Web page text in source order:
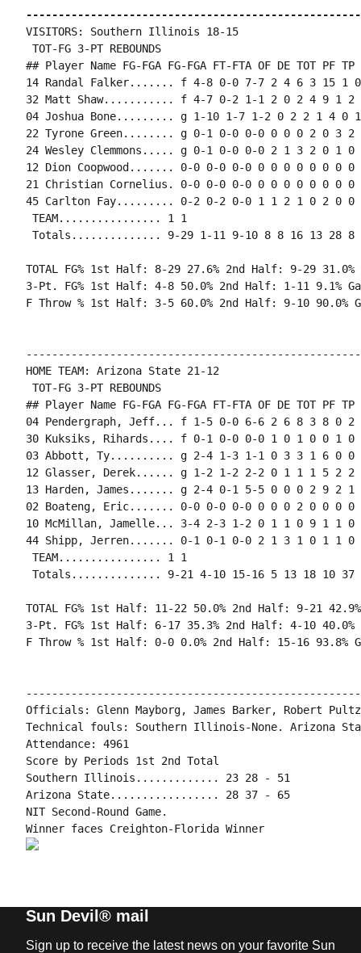
VISITORS: Southern Illinois 18-15
TOT-FG 3-PT REBOUNDS
## Player Name FG-FGA FG-FGA FT-FTA OF DE TOT PF
14 Randal Falker....... f 4-8 0-0 7-7 2 4 6 3 15 1
32 Matt Shaw........... f 4-7 0-2 1-1 2 0 2 4 9 1 2
04 Joshua Bone......... g 1-10 1-7 1-2 0 2 2 1 4 0
22 Tyrone Green........ g 0-1 0-0 0-0 0 0 0 2 0 3 2
24 Wesley Clemmons..... g 0-1 0-0 0-0 2 1 3 2 0 1 0
12 Dion Coopwood....... 0-0 0-0 0-0 0 0 0 0 0 0 0 0
21 Christian Cornelius. 0-0 0-0 0-0 0 0 0 0 0 0 0 0
45 Carlton Fay......... 0-2 0-2 0-0 1 1 2 1 0 2 0 0
TEAM................ 1 1
Totals.............. 9-29 1-11 9-10 8 8 16 13 28 8
TOTAL FG% 1st Half: 8-29 27.6% 2nd Half: 9-29 31.0%
3-Pt. FG% 1st Half: 4-8 50.0% 2nd Half: 1-11 9.1%
F Throw % 1st Half: 3-5 60.0% 2nd Half: 9-10 90.0%
HOME TEAM: Arizona State 21-12
TOT-FG 3-PT REBOUNDS
## Player Name FG-FGA FG-FGA FT-FTA OF DE TOT PF
04 Pendergraph, Jeff... f 1-5 0-0 6-6 2 6 8 3 8 0 2
30 Kuksiks, Rihards.... f 0-1 0-0 0-0 1 0 1 0 0 1 0
03 Abbott, Ty.......... g 2-4 1-3 1-1 0 3 3 1 6 0 0
12 Glasser, Derek...... g 1-2 1-2 2-2 0 1 1 1 5 2 2
13 Harden, James....... g 2-4 0-1 5-5 0 0 0 2 9 2 1
02 Boateng, Eric....... 0-0 0-0 0-0 0 0 0 2 0 0 0 0
10 McMillan, Jamelle... 3-4 2-3 1-2 0 1 1 0 9 1 1 0
44 Shipp, Jerren....... 0-1 0-1 0-0 2 1 3 1 0 1 1 0
TEAM................ 1 1
Totals.............. 9-21 4-10 15-16 5 13 18 10 37
TOTAL FG% 1st Half: 11-22 50.0% 2nd Half: 9-21 42.9%
3-Pt. FG% 1st Half: 6-17 35.3% 2nd Half: 4-10 40.0%
F Throw % 1st Half: 0-0 0.0% 2nd Half: 15-16 93.8%
Officials: Glenn Mayborg, James Barker, Robert Pultz
Technical fouls: Southern Illinois-None. Arizona
Attendance: 4961
Score by Periods 1st 2nd Total
Southern Illinois............. 23 28 - 51
Arizona State................. 28 37 - 65
NIT Second-Round Game.
Winner faces Creighton-Florida Winner
Sun Devil® mail
Sign up to receive the latest news on your favorite Sun